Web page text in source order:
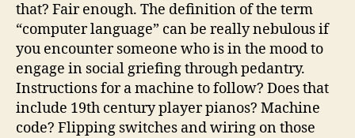
that? Fair enough. The definition of the term
“computer language” can be really nebulous if
you encounter someone who is in the mood to
engage in social griefing through pedantry.
Instructions for a machine to follow? Does that
include 19th century player pianos? Machine
code? Flipping switches and wiring on those